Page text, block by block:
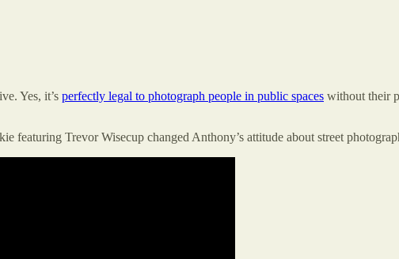
Yes, it’s perfectly legal to photograph people in public spaces without their
featuring Trevor Wisecup changed Anthony’s attitude about street